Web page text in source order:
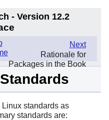
- Version 12.2
Next
Rationale for
Packages in the Book
standards as
standards are: